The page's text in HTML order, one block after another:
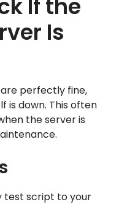
If the
Is
perfectly fine,
is down. This often
the server is
test script to your